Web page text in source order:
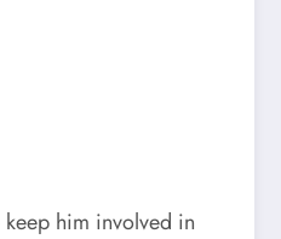
keep him involved in